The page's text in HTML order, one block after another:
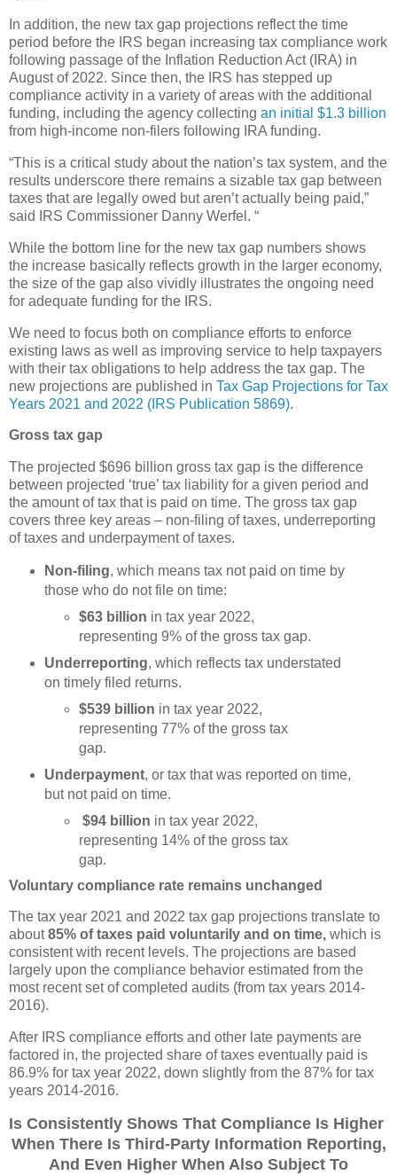
In addition, the new tax gap projections reflect the time
period before the IRS began increasing tax compliance work
following passage of the Inflation Reduction Act (IRA) in
August of 2022. Since then, the IRS has stepped up
compliance activity in a variety of areas with the additional
funding, including the agency collecting an initial $1.3 billion
from high-income non-filers following IRA funding.
“This is a critical study about the nation’s tax system, and the
results underscore there remains a sizable tax gap between
taxes that are legally owed but aren’t actually being paid,”
said IRS Commissioner Danny Werfel. “
While the bottom line for the new tax gap numbers shows
the increase basically reflects growth in the larger economy,
the size of the gap also vividly illustrates the ongoing need
for adequate funding for the IRS.
We need to focus both on compliance efforts to enforce
existing laws as well as improving service to help taxpayers
with their tax obligations to help address the tax gap. The
new projections are published in Tax Gap Projections for Tax
Years 2021 and 2022 (IRS Publication 5869).
Gross tax gap
The projected $696 billion gross tax gap is the difference
between projected ‘true’ tax liability for a given period and
the amount of tax that is paid on time. The gross tax gap
covers three key areas – non-filing of taxes, underreporting
of taxes and underpayment of taxes.
Non-filing, which means tax not paid on time by
those who do not file on time:
$63 billion in tax year 2022,
representing 9% of the gross tax gap.
Underreporting, which reflects tax understated
on timely filed returns.
$539 billion in tax year 2022,
representing 77% of the gross tax
gap.
Underpayment, or tax that was reported on time,
but not paid on time.
$94 billion in tax year 2022,
representing 14% of the gross tax
gap.
Voluntary compliance rate remains unchanged
The tax year 2021 and 2022 tax gap projections translate to
about85% of taxes paid voluntarily and on time, which is
consistent with recent levels. The projections are based
largely upon the compliance behavior estimated from the
most recent set of completed audits (from tax years 2014-
2016).
After IRS compliance efforts and other late payments are
factored in, the projected share of taxes eventually paid is
86.9% for tax year 2022, down slightly from the 87% for tax
years 2014-2016.
Is Consistently Shows That Compliance Is Higher
When There Is Third-Party Information Reporting,
And Even Higher When Also Subject To